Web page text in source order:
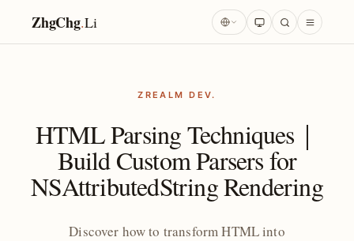
ZhgChg.Li
ZREALM DEV.
HTML Parsing Techniques｜
Build Custom Parsers for
NSAttributedString Rendering
Discover how to transform HTML into